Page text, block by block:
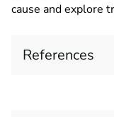
cause and explore
References